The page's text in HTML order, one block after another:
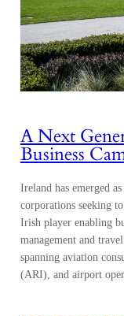
A Next
Business
Ireland has emerged
corporations seeking
Irish player enabling
management and
spanning aviation
(ARI), and airport